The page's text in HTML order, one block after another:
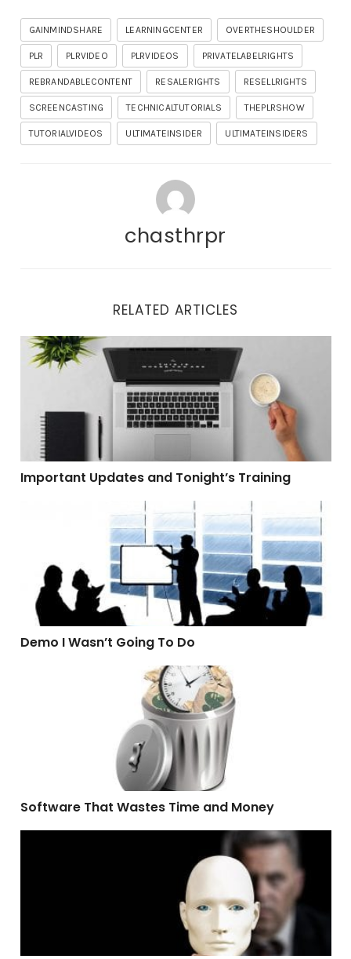
GAINMINDSHARE LEARNINGCENTER OVERTHESHOULDER
PLR PLRVIDEO PLRVIDEOS PRIVATELABELRIGHTS
REBRANDABLECONTENT RESALERIGHTS RESELLRIGHTS
SCREENCASTING TECHNICALTUTORIALS THEPLRSHOW
TUTORIALVIDEOS ULTIMATEINSIDER ULTIMATEINSIDERS
chasthrpr
RELATED ARTICLES
Important Updates and Tonight’s Training
Important Updates and Tonight’s Training
Demo I Wasn’t Going To Do
Demo I Wasn’t Going To Do
Software That Wastes Time and Money
Software That Wastes Time and Money